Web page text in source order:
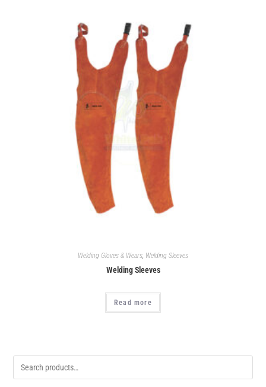
Welding Gloves & Wears Welding Sleeves
Welding Sleeves
Read more